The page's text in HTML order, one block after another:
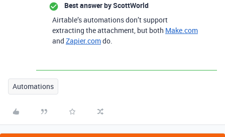
Best answer byScottWorld
Airtable’s automations don’t support
extracting the attachment, but both Make.com
and Zapier.comdo.
Automations